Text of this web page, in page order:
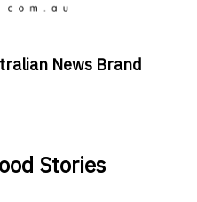
News Brand
Stories